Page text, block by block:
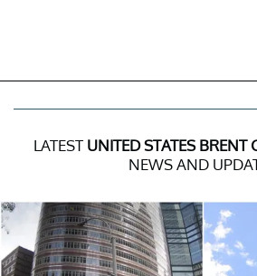
LATEST UNITED STATES BRENT
NEWS AND